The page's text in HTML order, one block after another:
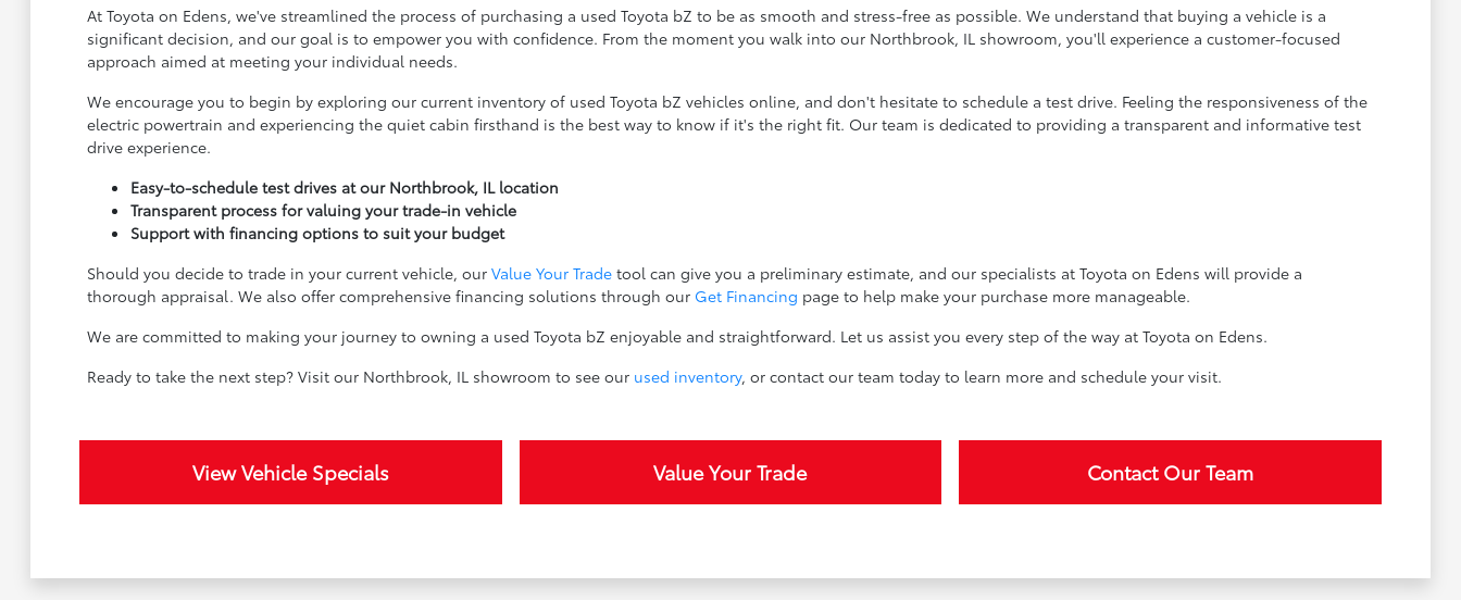
At Toyota on Edens, we've streamlined the process of purchasing a used Toyota bZ to be as smooth and stress-free as possible. We understand that buying a vehicle is a
significant decision, and our goal is to empower you with confidence. From the moment you walk into our Northbrook, IL showroom, you'll experience a customer-focused
approach aimed at meeting your individual needs.
We encourage you to begin by exploring our current inventory of used Toyota bZ vehicles online, and don't hesitate to schedule a test drive. Feeling the responsiveness of the
electric powertrain and experiencing the quiet cabin firsthand is the best way to know if it's the right fit. Our team is dedicated to providing a transparent and informative test
drive experience.
Easy-to-schedule test drives at our Northbrook, IL location
Transparent process for valuing your trade-in vehicle
Support with financing options to suit your budget
Should you decide to trade in your current vehicle, our Value Your Tradetool can give you a preliminary estimate, and our specialists at Toyota on Edens will provide a
thorough appraisal. We also offer comprehensive financing solutions through our Get Financing page to help make your purchase more manageable.
We are committed to making your journey to owning a used Toyota bZ enjoyable and straightforward. Let us assist you every step of the way at Toyota on Edens.
Ready to take the next step? Visit our Northbrook, IL showroom to see our used inventory, or contact our team today to learn more and schedule your visit.
View Vehicle Specials Value Your Trade Contact Our Team